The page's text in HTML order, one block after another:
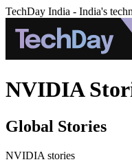
TechDay India - India's
NVIDIA
Global Stories
NVIDIA stories